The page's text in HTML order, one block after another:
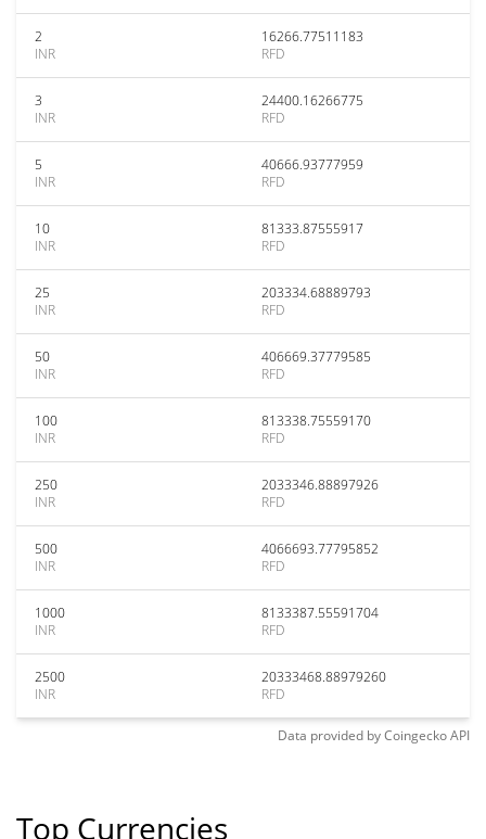
2
INR
16266.77511183
RFD
3
INR
24400.16266775
RFD
5
INR
40666.93777959
RFD
10
INR
81333.87555917
RFD
25
INR
203334.68889793
RFD
50
INR
406669.37779585
RFD
100
INR
813338.75559170
RFD
250
INR
2033346.88897926
RFD
500
INR
4066693.77795852
RFD
1000
INR
8133387.55591704
RFD
2500
INR
20333468.88979260
RFD
Data provided byCoingeckoAPI
Top Currencies